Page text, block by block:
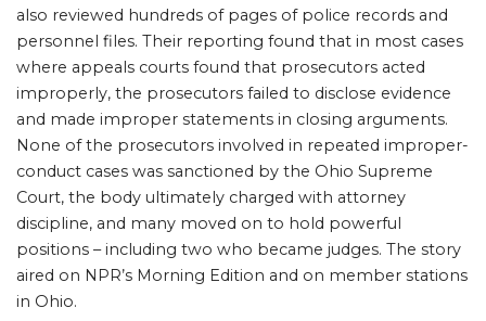
also reviewed hundreds of pages of police records and
personnel files. Their reporting found that in most cases
where appeals courts found that prosecutors acted
improperly, the prosecutors failed to disclose evidence
and made improper statements in closing arguments.
None of the prosecutors involved in repeated improper-
conduct cases was sanctioned by the Ohio Supreme
Court, the body ultimately charged with attorney
discipline, and many moved on to hold powerful
positions – including two who became judges. The story
aired on NPR’s Morning Edition and on member stations
in Ohio.